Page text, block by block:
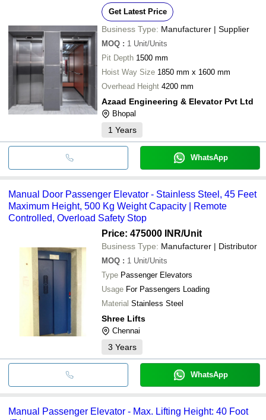
Get Latest Price
Business Type: Manufacturer | Supplier
MOQ : 1 Unit/Units
Pit Depth 1500 mm
Hoist Way Size 1850 mm x 1600 mm
Overhead Height 4200 mm
Azaad Engineering & Elevator Pvt Ltd
Bhopal
1 Years
WhatsApp
Manual Door Passenger Elevator - Stainless Steel, 45 Feet
Maximum Height, 500 Kg Weight Capacity | Remote
Controlled, Overload Safety Stop
Price: 475000 INR/Unit
Business Type: Manufacturer | Distributor
MOQ : 1 Unit/Units
Type Passenger Elevators
Usage For Passengers Loading
Material Stainless Steel
Shree Lifts
Chennai
3 Years
WhatsApp
Manual Passenger Elevator - Max. Lifting Height: 40 Foot